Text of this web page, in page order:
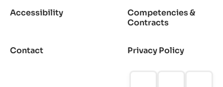
Accessibility
Competencies &
Contracts
Contact Privacy Policy